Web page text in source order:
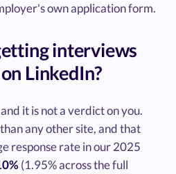
own application form.
interviews
LinkedIn?
it is not a verdict on you.
any other site, and that
response rate in our 2025
(1.95% across the full